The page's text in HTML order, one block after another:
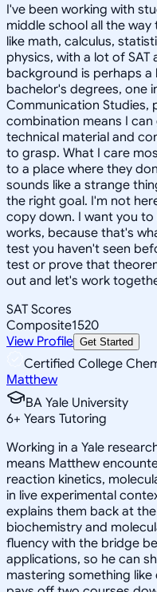
I've been working with
middle school all the
like math, calculus,
physics, with a lot of SAT
background is perhaps a
bachelor's degrees, one
Communication Studies,
combination means I
technical material and
to grasp. What I care
to a place where they
sounds like a strange
the right goal. I'm not
copy down. I want you
works, because that's
test you haven't seen
test or prove that
out and let's work
SAT Scores
Composite1520
View Profile Get Started
Certified College
Matthew
BA Yale University
6+ Years Tutoring
Working in a Yale
means Matthew
reaction kinetics,
in live experimental
explains them back at
biochemistry and
fluency with the bridge
applications, so he can
mastering something